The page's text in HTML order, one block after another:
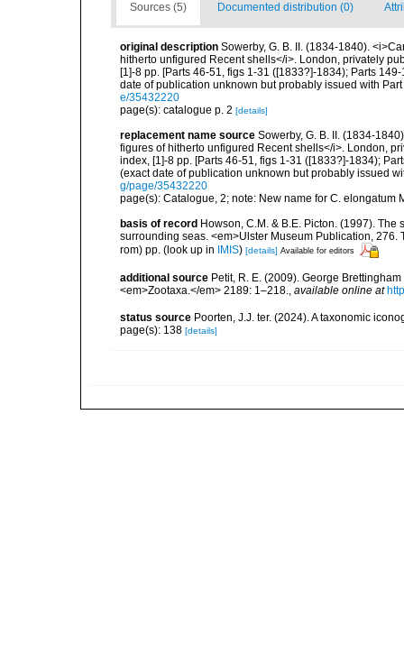
Sources (5) Documented distribution (0)
original description Sowerby, G. B. II. (1834-1840).
hitherto unfigured Recent shells</i>. London, privately
[1]-8 pp. [Parts 46-51, figs 1-31 ([1833?]-1834); Parts
date of publication unknown but probably issued with
e/35432220
page(s): catalogue p. 2 [details]
replacement name source Sowerby, G. B. II. (1834-
figures of hitherto unfigured Recent shells</i>. London,
index, [1]-8 pp. [Parts 46-51, figs 1-31 ([1833?]-1834);
(exact date of publication unknown but probably issued
g/page/35432220
page(s): Catalogue, 2; note: New name for C. elongatum
basis of record Howson, C.M. & B.E. Picton. (1997).
surrounding seas. <em>Ulster Museum Publication,
rom) pp. (look up in IMIS) [details] Available for editors
additional source Petit, R. E. (2009). George
<em>Zootaxa.</em> 2189: 1–218., available online at
status source Poorten, J.J. ter. (2024). A taxonomic
page(s): 138 [details]